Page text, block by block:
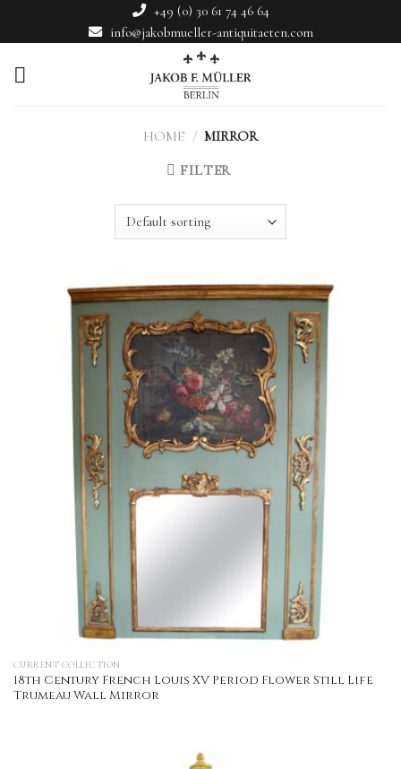
+49 (0) 30 61 74 46 64
info@jakobmueller-antiquitaeten.com
HOME / MIRROR
FILTER
CURRENT COLLECTION
18th Century French Louis XV Period Flower Still Life
Trumeau Wall Mirror